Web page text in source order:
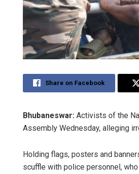
Share on Facebook
Bhubaneswar: Activists of the
Assembly Wednesday, alleging
Holding flags, posters and
scuffle with police personnel,